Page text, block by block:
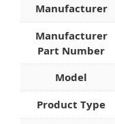
Manufacturer
Manufacturer
Part Number
Model
Product Type